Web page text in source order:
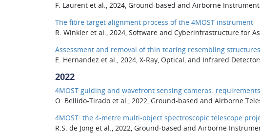
F. Laurent et al., 2024, Ground-based and Airborne
The fibre target alignment process of the 4MOST instrument
R. Winkler et al., 2024, Software and Cyberinfrastructure for
Assessment and removal of thin tearing resembling
E. Hernandez et al., 2024, X-Ray, Optical, and Infrared
2022
4MOST guiding and wavefront sensing cameras:
O. Bellido-Tirado et al., 2022, Ground-based and Airborne
4MOST: the 4-metre multi-object spectroscopic telescope
R.S. de Jong et al., 2022, Ground-based and Airborne